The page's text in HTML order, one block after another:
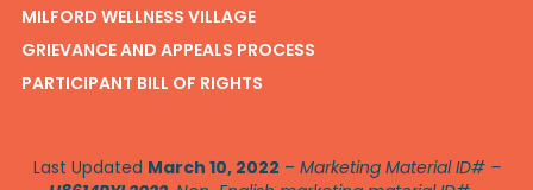
MILFORD WELLNESS VILLAGE
GRIEVANCE AND APPEALS PROCESS
PARTICIPANT BILL OF RIGHTS
Last Updated March 10, 2022 – Marketing Material ID# –